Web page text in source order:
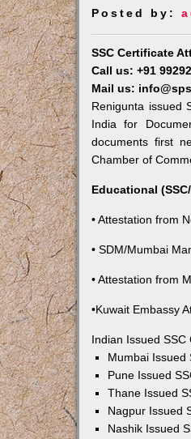
Posted by:
SSC Certificate
Call us: +91
Mail us:
Renigunta issued
India for
documents first
Chamber of
Educational
• Attestation from
• SDM/Mumbai
• Attestation from
•Kuwait Embassy
Indian Issued SSC
Mumbai Issued
Pune Issued
Thane Issued
Nagpur Issued
Nashik Issued